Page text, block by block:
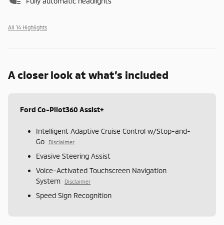
All 14 Highlights
A closer look at what’s included
Ford Co-Pilot360 Assist+
Intelligent Adaptive Cruise Control w/Stop-and-
Go
Disclaimer
Evasive Steering Assist
Voice-Activated Touchscreen Navigation
System
Disclaimer
Speed Sign Recognition